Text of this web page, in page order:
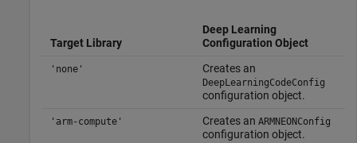
Target Library
Deep Learning
Configuration Object
'none' Creates an
DeepLearningCodeConfig
configuration object.
'arm-compute' Creates an ARMNEONConfig
configuration object.